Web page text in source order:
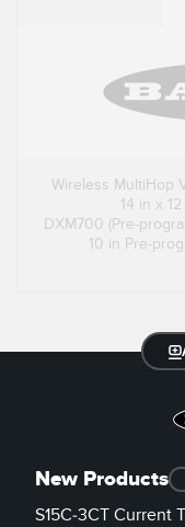
Wireless MultiHop
14 in x
DXM700 (Pre-
10 in Pre-
New Products
S15C-3CT Current